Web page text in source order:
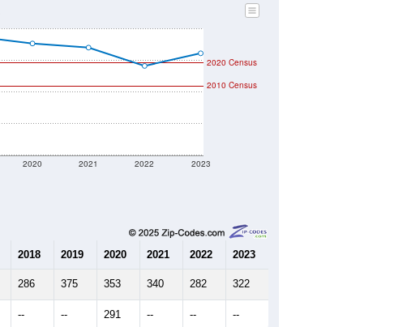
2020 2021 2022 2023
2020 Census
2010 Census
2018 2019 2020 2021 2022 2023
286 375 353 340 282 322
-- -- 291 -- -- --